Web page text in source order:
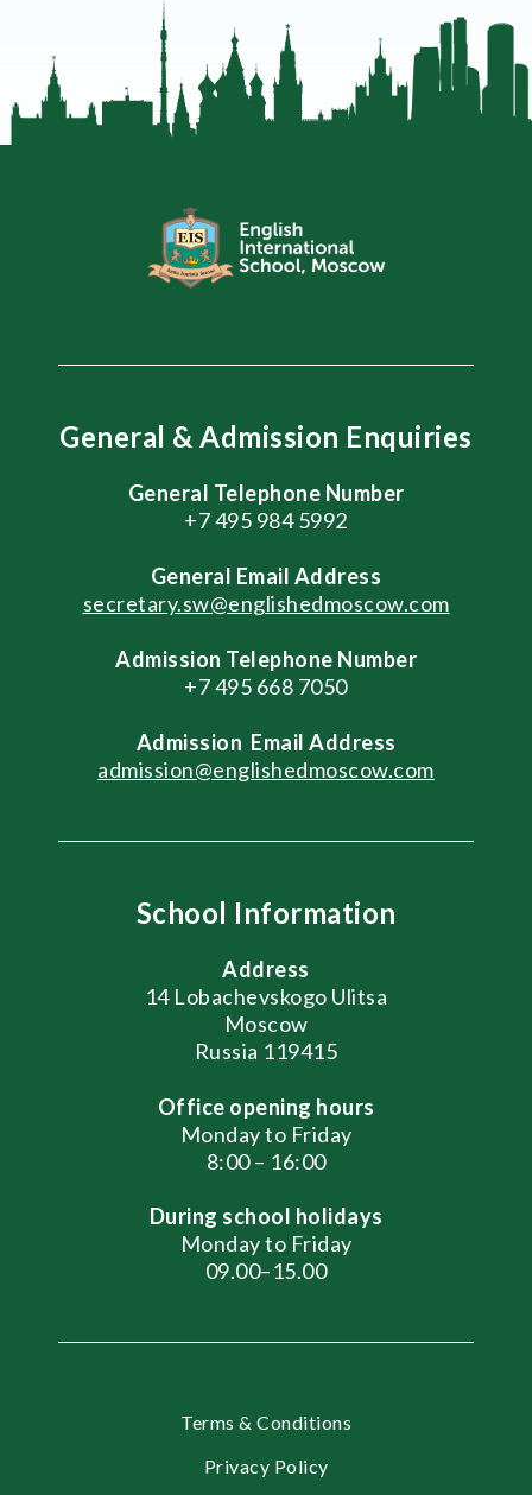
General & Admission Enquiries
General Telephone Number
+7 495 984 5992
General Email Address
secretary.sw@englishedmoscow.com
Admission Telephone Number
+7 495 668 7050
Admission Email Address
admission@englishedmoscow.com
School Information
Address
14 Lobachevskogo Ulitsa
Moscow
Russia 119415
Office opening hours
Monday to Friday
8:00 – 16:00
During school holidays
Monday to Friday
09.00–15.00
Terms & Conditions
Privacy Policy